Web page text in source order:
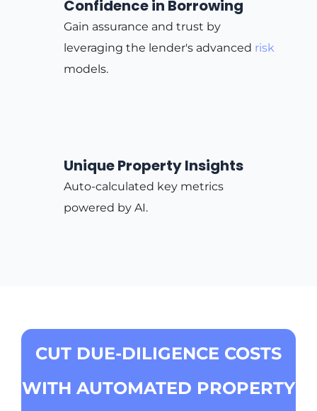
Confidence in Borrowing
Gain assurance and trust by
leveraging the lender's advanced risk
models.
Unique Property Insights
Auto-calculated key metrics
powered by AI.
CUT DUE-DILIGENCE COSTS
WITH AUTOMATED PROPERTY